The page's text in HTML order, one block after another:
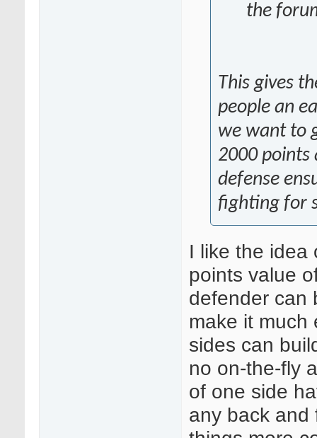
the
This gives
people an
we want to
2000 points
defense
fighting for
I like the idea
points value
defender can
make it much
sides can
no on-the-fly
of one side
any back and